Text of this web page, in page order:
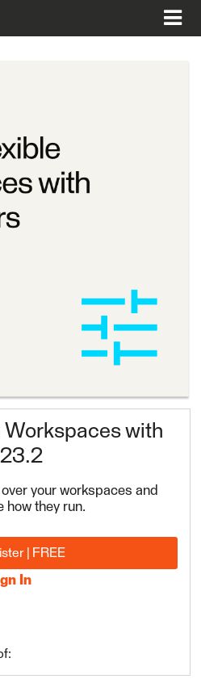
Workspaces with
over your workspaces and
how they run.
| FREE
In
2023.2